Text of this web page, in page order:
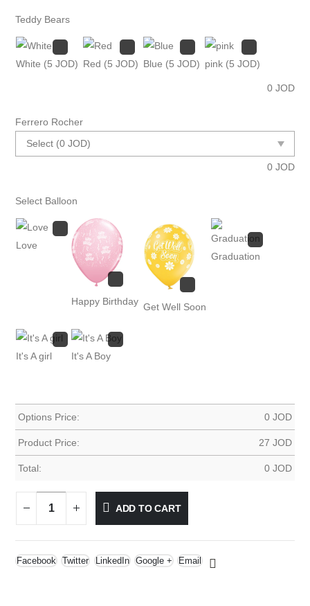
Teddy Bears
White (5 JOD) Red (5 JOD) Blue (5 JOD) pink (5 JOD)
0 JOD
Ferrero Rocher
0 JOD
Select Balloon
Love
Happy Birthday Get Well Soon
Graduation
It's A girl It's A Boy
Options Price: 0 JOD
Product Price: 27 JOD
Total: 0 JOD
ADD TO CART
Facebook Twitter LinkedIn Google + Email